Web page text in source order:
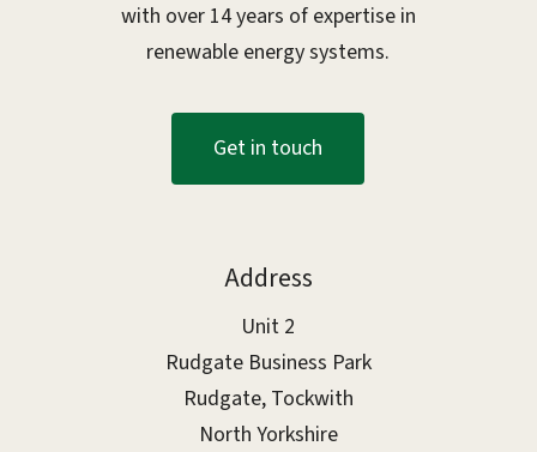
with over 14 years of expertise in
renewable energy systems.
Get in touch
Address
Unit 2
Rudgate Business Park
Rudgate, Tockwith
North Yorkshire